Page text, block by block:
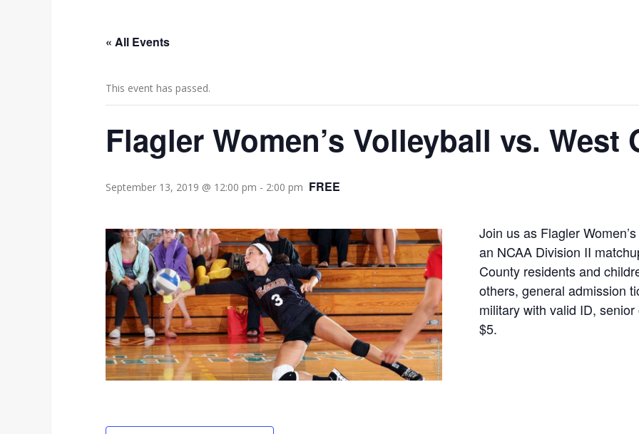
« All Events
This event has passed.
Flagler Women’s Volleyball vs. West
September 13, 2019 @ 12:00 pm - 2:00 pm FREE
Join us as Flagler
an NCAA Division II
County residents and
others, general admission
military with valid ID,
$5.